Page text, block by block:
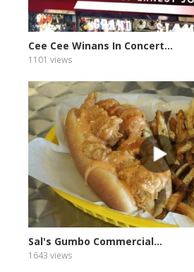
Cee Cee Winans In Concert...
1101 views
Sal's Gumbo Commercial...
1643 views